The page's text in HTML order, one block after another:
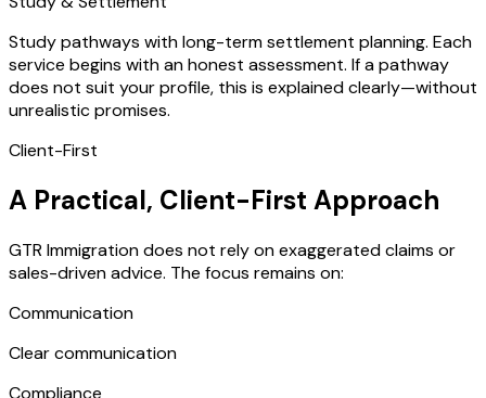
Study pathways with long-term settlement planning. Each
service begins with an honest assessment. If a pathway
does not suit your profile, this is explained clearly—without
unrealistic promises.
Client-First
A Practical, Client-First Approach
GTR Immigration does not rely on exaggerated claims or
sales-driven advice. The focus remains on:
Communication
Clear communication
Compliance